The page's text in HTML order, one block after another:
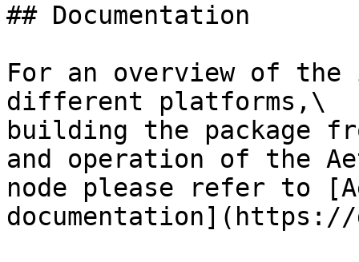
## Documentation
For an overview of
different platforms,\
building the package
and operation of the
node please refer to